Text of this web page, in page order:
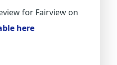
for Fairview on
here